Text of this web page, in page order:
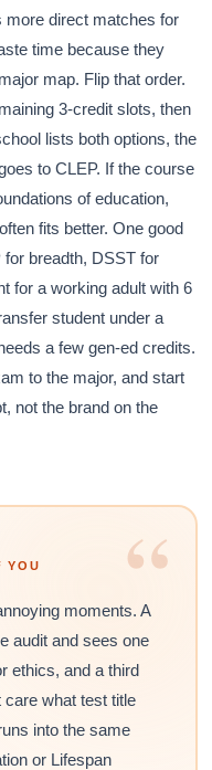
more direct matches for
time because they
map. Flip that order.
3-credit slots, then
lists both options, the
to CLEP. If the course
of education,
fits better. One good
breadth, DSST for
for a working adult with 6
student under a
a few gen-ed credits.
to the major, and start
not the brand on the
“
YOU
moments. A
audit and sees one
ethics, and a third
what test title
into the same
or Lifespan